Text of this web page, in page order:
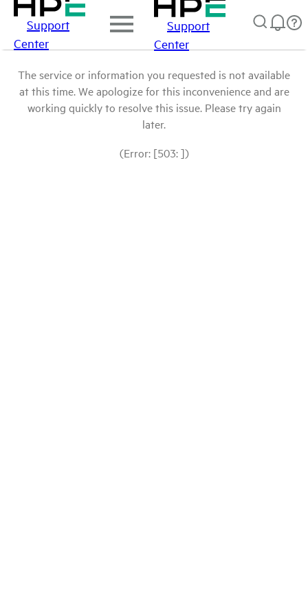
Support
Center
Support
Center
The service or information you requested is not available
at this time. We apologize for this inconvenience and are
working quickly to resolve this issue. Please try again
later.
(Error: [503: ])